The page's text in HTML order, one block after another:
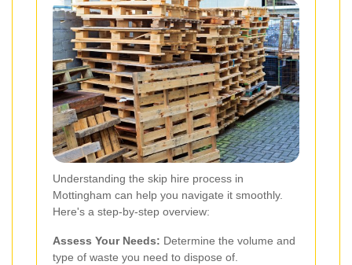
Understanding the skip hire process in
Mottingham can help you navigate it smoothly.
Here's a step-by-step overview:
Assess Your Needs: Determine the volume and
type of waste you need to dispose of.